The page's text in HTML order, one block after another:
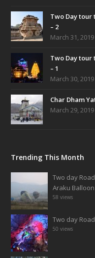
Two Day tour
– 2
March 31, 2019
Two Day tour
– 1
March 30, 2019
Char Dham
March 29, 2019
Trending This Month
Two day
Araku
58 views
Two day
50 views